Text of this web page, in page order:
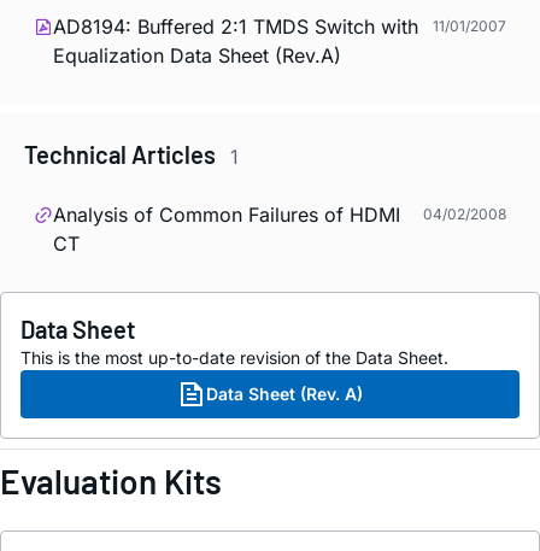
AD8194: Buffered 2:1 TMDS Switch with
Equalization Data Sheet (Rev.A)
11/01/2007
Technical Articles 1
Analysis of Common Failures of HDMI
CT
04/02/2008
Data Sheet
This is the most up-to-date revision of the Data Sheet.
Data Sheet (Rev. A)
Evaluation Kits